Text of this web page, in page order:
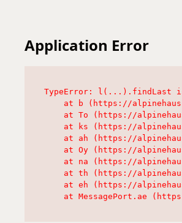
Application Error
TypeError: l(...).findLast
at b (https://
at To (https://
at ks (https://
at ah (https://
at Oy (https://
at na (https://
at th (https://
at eh (https://
at MessagePort.ae